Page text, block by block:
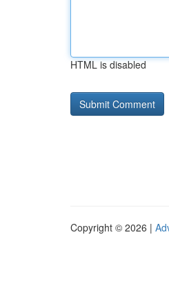
HTML is disabled
Copyright © 2026 |